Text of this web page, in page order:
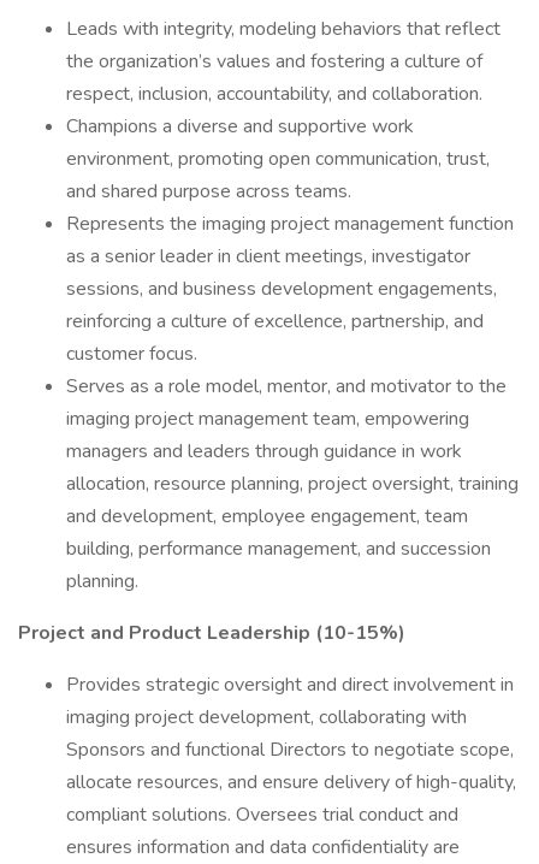
Leads with integrity, modeling behaviors that reflect
the organization’s values and fostering a culture of
respect, inclusion, accountability, and collaboration.
Champions a diverse and supportive work
environment, promoting open communication, trust,
and shared purpose across teams.
Represents the imaging project management function
as a senior leader in client meetings, investigator
sessions, and business development engagements,
reinforcing a culture of excellence, partnership, and
customer focus.
Serves as a role model, mentor, and motivator to the
imaging project management team, empowering
managers and leaders through guidance in work
allocation, resource planning, project oversight, training
and development, employee engagement, team
building, performance management, and succession
planning.
Project and Product Leadership (10-15%)
Provides strategic oversight and direct involvement in
imaging project development, collaborating with
Sponsors and functional Directors to negotiate scope,
allocate resources, and ensure delivery of high-quality,
compliant solutions. Oversees trial conduct and
ensures information and data confidentiality are